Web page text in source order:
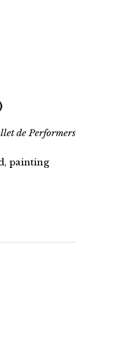
de Performers
painting